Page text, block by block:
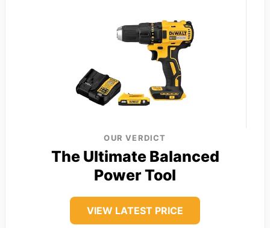
OUR VERDICT
The Ultimate Balanced
Power Tool
VIEW LATEST PRICE